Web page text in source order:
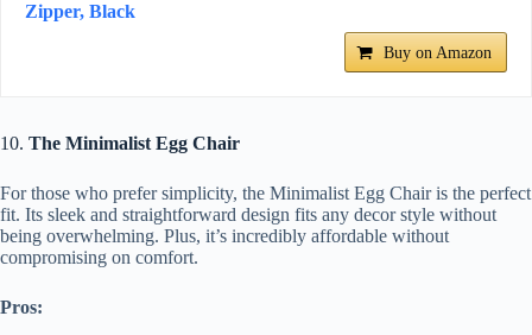
Zipper, Black
Buy on Amazon
10. The Minimalist Egg Chair
For those who prefer simplicity, the Minimalist Egg Chair is the perfect
fit. Its sleek and straightforward design fits any decor style without
being overwhelming. Plus, it’s incredibly affordable without
compromising on comfort.
Pros: